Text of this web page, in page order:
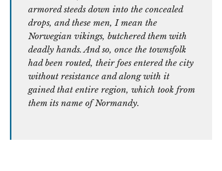
armored steeds down into the concealed
drops, and these men, I mean the
Norwegian vikings, butchered them with
deadly hands. And so, once the townsfolk
had been routed, their foes entered the city
without resistance and along with it
gained that entire region, which took from
them its name of Normandy.